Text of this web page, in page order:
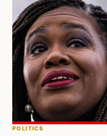
POLITICS